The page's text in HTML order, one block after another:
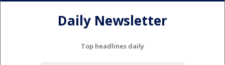
Daily Newsletter
Top headlines daily